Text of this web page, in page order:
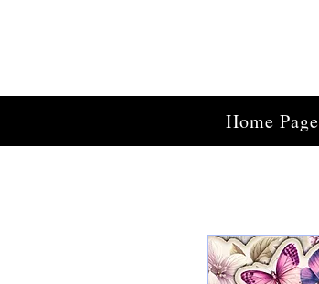
Home Page